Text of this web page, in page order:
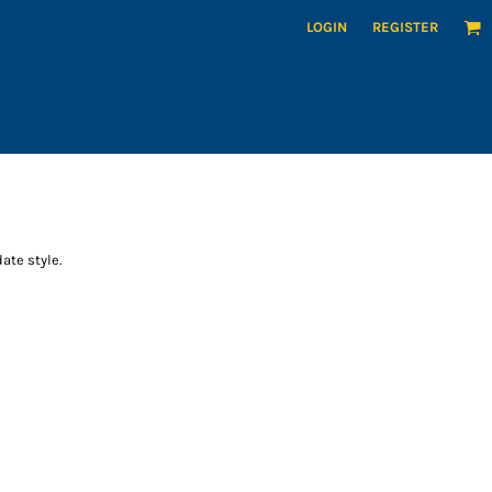
LOGIN REGISTER
style.